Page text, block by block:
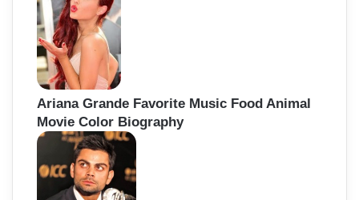
Ariana Grande Favorite Music Food Animal
Movie Color Biography